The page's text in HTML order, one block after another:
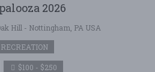
2026
Hill - Nottingham, PA USA
$100 - $250